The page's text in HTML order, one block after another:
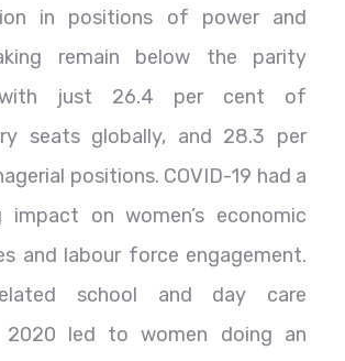
in positions of power and
remain below the parity
with just 26.4 per cent of
seats globally, and 28.3 per
positions. COVID-19 had a
impact on women’s economic
and labour force engagement.
related school and day care
2020 led to women doing an